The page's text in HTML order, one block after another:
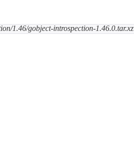
1.46/gobject-introspection-1.46.0.tar.xz